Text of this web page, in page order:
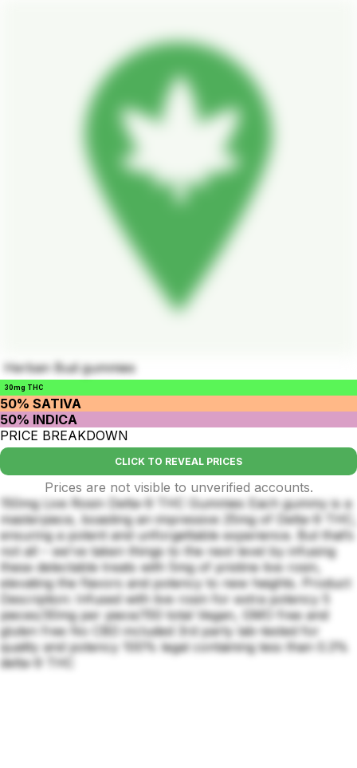
Herban Bud gummies
30mg THC
50% SATIVA
50% INDICA
PRICE BREAKDOWN
CLICK TO REVEAL PRICES
Prices are not visible to unverified accounts.
150mg Live Rosin Delta-9 THC Gummies Each gummy is a
masterpiece, boasting an impressive 25mg of Delta-9 THC,
ensuring a potent and unforgettable experience. But that’s
not all – we’ve taken things to the next level by infusing
these delectable treats with 5mg of pristine live rosin,
elevating the flavors and potency to new heights. Product
Description: Infused with live rosin for extra potency 5
pieces/30mg per piece/150 total Vegan, GMO free and
gluten free No CBD included 3rd party lab-tested for
quality and potency 100% legal containing less than 0.3%
delta-9 THC